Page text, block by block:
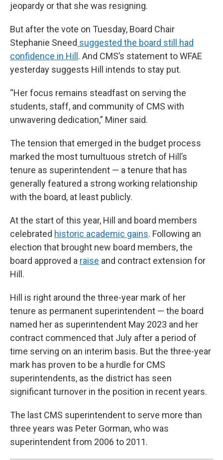
jeopardy or that she was resigning.
But after the vote on Tuesday, Board Chair
Stephanie Sneed suggested the board still had
confidence in Hill . And CMS’s statement to WFAE
yesterday suggests Hill intends to stay put.
“Her focus remains steadfast on serving the
students, staff, and community of CMS with
unwavering dedication,” Miner said.
The tension that emerged in the budget process
marked the most tumultuous stretch of Hill’s
tenure as superintendent — a tenure that has
generally featured a strong working relationship
with the board, at least publicly.
At the start of this year, Hill and board members
celebrated historic academic gains. Following an
election that brought new board members, the
board approved a raise and contract extension for
Hill.
Hill is right around the three-year mark of her
tenure as permanent superintendent — the board
named her as superintendent May 2023 and her
contract commenced that July after a period of
time serving on an interim basis. But the three-year
mark has proven to be a hurdle for CMS
superintendents, as the district has seen
significant turnover in the position in recent years.
The last CMS superintendent to serve more than
three years was Peter Gorman, who was
superintendent from 2006 to 2011.